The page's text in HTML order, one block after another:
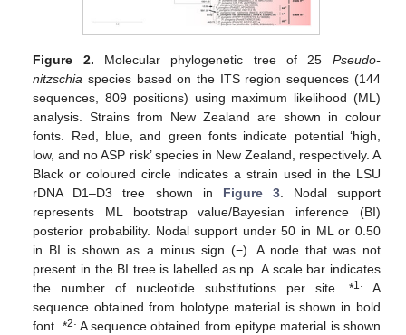
Figure 2. Molecular phylogenetic tree of 25 Pseudo-
nitzschia species based on the ITS region sequences (144
sequences, 809 positions) using maximum likelihood (ML)
analysis. Strains from New Zealand are shown in colour
fonts. Red, blue, and green fonts indicate potential ‘high,
low, and no ASP risk’ species in New Zealand, respectively. A
Black or coloured circle indicates a strain used in the LSU
rDNA D1–D3 tree shown in Figure 3. Nodal support
represents ML bootstrap value/Bayesian inference (BI)
posterior probability. Nodal support under 50 in ML or 0.50
in BI is shown as a minus sign (−). A node that was not
present in the BI tree is labelled as np. A scale bar indicates
the number of nucleotide substitutions per site. *1: A
sequence obtained from holotype material is shown in bold
font. *2: A sequence obtained from epitype material is shown